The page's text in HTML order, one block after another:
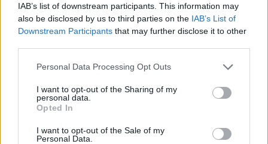
IAB’s list of downstream participants. This information may
also be disclosed by us to third parties on the IAB’s List of
Downstream Participants that may further disclose it to other
Personal Data Processing Opt Outs
I want to opt-out of the Sharing of my
personal data.
Opted In
I want to opt-out of the Sale of my
Personal Data.
Kurze Haare